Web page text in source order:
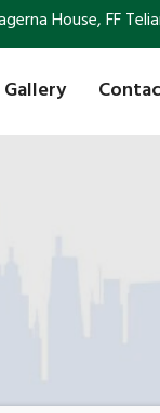
House, FF
Gallery